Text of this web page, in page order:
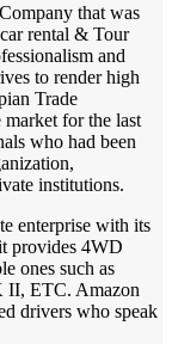
that was
rental & Tour
and
to render high
Trade
for the last
who had been
institutions.
enterprise with its
provides 4WD
ones such as
ETC. Amazon
drivers who speak